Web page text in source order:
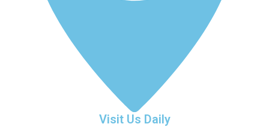
Visit Us Daily